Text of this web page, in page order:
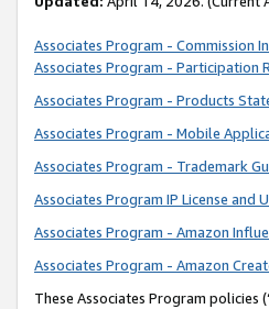
Associates Program - Commission
Associates Program - Participation
Associates Program - Products
Associates Program - Mobile
Associates Program - Trademark
Associates Program IP License and
Associates Program - Amazon
Associates Program - Amazon
These Associates Program policies